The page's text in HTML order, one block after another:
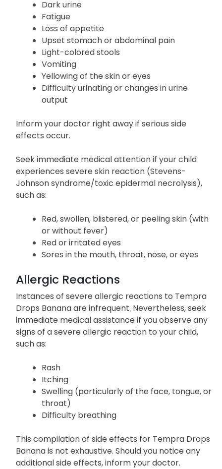
Dark urine
Fatigue
Loss of appetite
Upset stomach or abdominal pain
Light-colored stools
Vomiting
Yellowing of the skin or eyes
Difficulty urinating or changes in urine
output
Inform your doctor right away if serious side
effects occur.
Seek immediate medical attention if your child
experiences severe skin reaction (Stevens-
Johnson syndrome/toxic epidermal necrolysis),
such as:
Red, swollen, blistered, or peeling skin (with
or without fever)
Red or irritated eyes
Sores in the mouth, throat, nose, or eyes
Allergic Reactions
Instances of severe allergic reactions to Tempra
Drops Banana are infrequent. Nevertheless, seek
immediate medical assistance if you observe any
signs of a severe allergic reaction to your child,
such as:
Rash
Itching
Swelling (particularly of the face, tongue, or
throat)
Difficulty breathing
This compilation of side effects for Tempra Drops
Banana is not exhaustive. Should you notice any
additional side effects, inform your doctor.